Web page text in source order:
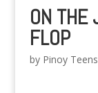
ON THE
FLOP
by Pinoy